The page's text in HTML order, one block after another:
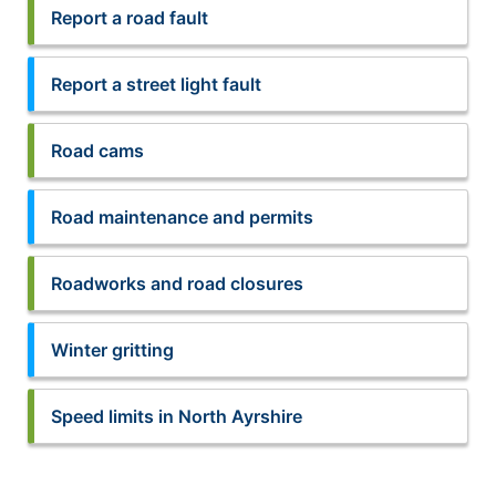
Report a road fault
Report a street light fault
Road cams
Road maintenance and permits
Roadworks and road closures
Winter gritting
Speed limits in North Ayrshire